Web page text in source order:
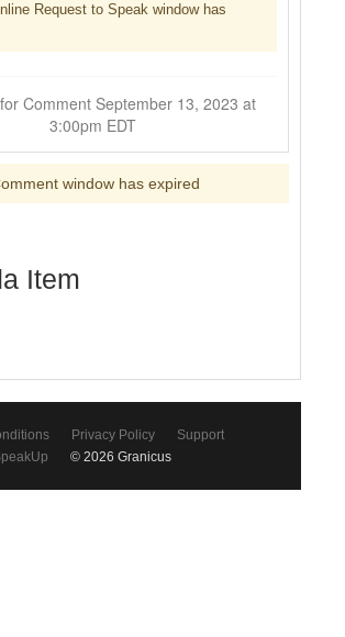
Request to Speak window has
3:00pm EDT
window has expired
Item
Privacy Policy
Support
© 2026 Granicus